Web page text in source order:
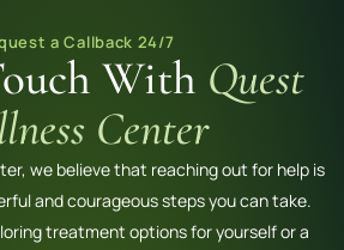
a Callback 24/7
With Quest
Center
we believe that reaching out for help is
and courageous steps you can take.
treatment options for yourself or a